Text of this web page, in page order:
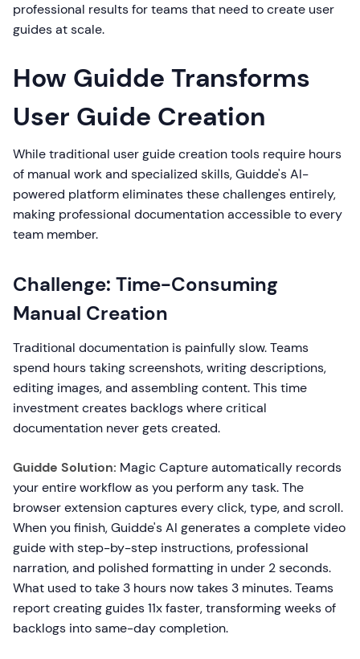
professional results for teams that need to create user
guides at scale.
How Guidde Transforms
User Guide Creation
While traditional user guide creation tools require hours
of manual work and specialized skills, Guidde's AI-
powered platform eliminates these challenges entirely,
making professional documentation accessible to every
team member.
Challenge: Time-Consuming
Manual Creation
Traditional documentation is painfully slow. Teams
spend hours taking screenshots, writing descriptions,
editing images, and assembling content. This time
investment creates backlogs where critical
documentation never gets created.
Guidde Solution: Magic Capture automatically records
your entire workflow as you perform any task. The
browser extension captures every click, type, and scroll.
When you finish, Guidde's AI generates a complete video
guide with step-by-step instructions, professional
narration, and polished formatting in under 2 seconds.
What used to take 3 hours now takes 3 minutes. Teams
report creating guides 11x faster, transforming weeks of
backlogs into same-day completion.